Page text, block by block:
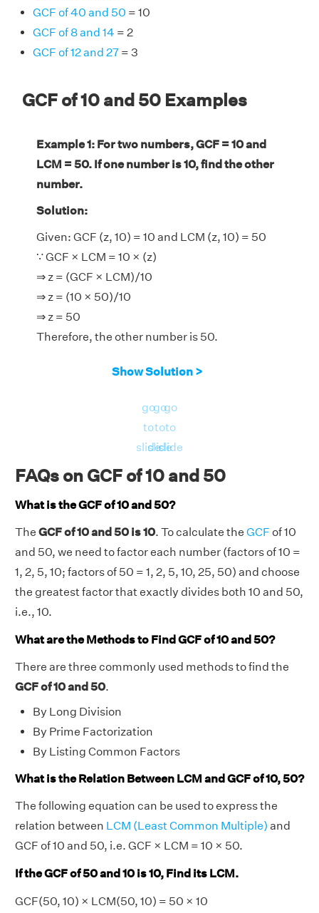
GCF of 40 and 50 = 10
GCF of 8 and 14 = 2
GCF of 12 and 27 = 3
GCF of 10 and 50 Examples
Example 1: For two numbers, GCF = 10 and
LCM = 50. If one number is 10, find the other
number.
Solution:
Given: GCF (z, 10) = 10 and LCM (z, 10) = 50
∵ GCF × LCM = 10 × (z)
⇒ z = (GCF × LCM)/10
⇒ z = (10 × 50)/10
⇒ z = 50
Therefore, the other number is 50.
Show Solution >
go
to
slide
go
to
slide
go
to
slide
FAQs on GCF of 10 and 50
What is the GCF of 10 and 50?
The GCF of 10 and 50 is 10. To calculate the GCF of 10
and 50, we need to factor each number (factors of 10 =
1, 2, 5, 10; factors of 50 = 1, 2, 5, 10, 25, 50) and choose
the greatest factor that exactly divides both 10 and 50,
i.e., 10.
What are the Methods to Find GCF of 10 and 50?
There are three commonly used methods to find the
GCF of 10 and 50.
By Long Division
By Prime Factorization
By Listing Common Factors
What is the Relation Between LCM and GCF of 10, 50?
The following equation can be used to express the
relation between LCM (Least Common Multiple) and
GCF of 10 and 50, i.e. GCF × LCM = 10 × 50.
If the GCF of 50 and 10 is 10, Find its LCM.
GCF(50, 10) × LCM(50, 10) = 50 × 10